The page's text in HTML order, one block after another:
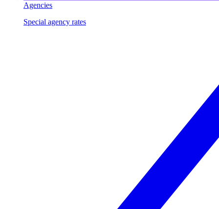
Agencies
Special agency rates